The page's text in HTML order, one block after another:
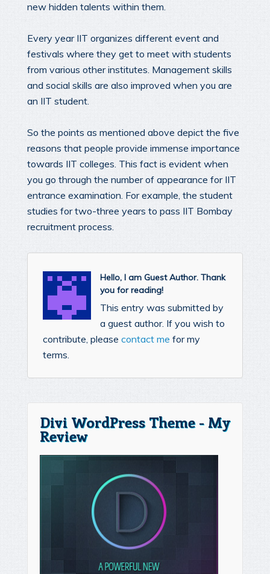
new hidden talents within them.
Every year IIT organizes different event and
festivals where they get to meet with students
from various other institutes. Management skills
and social skills are also improved when you are
an IIT student.
So the points as mentioned above depict the five
reasons that people provide immense importance
towards IIT colleges. This fact is evident when
you go through the number of appearance for IIT
entrance examination. For example, the student
studies for two-three years to pass IIT Bombay
recruitment process.
Hello, I am Guest Author. Thank
you for reading!
This entry was submitted by
a guest author. If you wish to
contribute, please contact me for my
terms.
Divi WordPress Theme - My
Review